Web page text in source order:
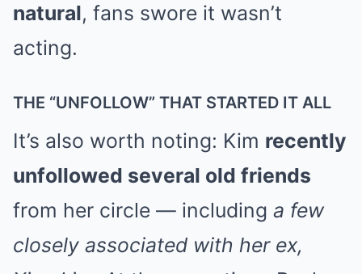
natural, fans swore it wasn’t
acting.
THE “UNFOLLOW” THAT STARTED IT ALL
It’s also worth noting: Kim recently
unfollowed several old friends
from her circle — including a few
closely associated with her ex,